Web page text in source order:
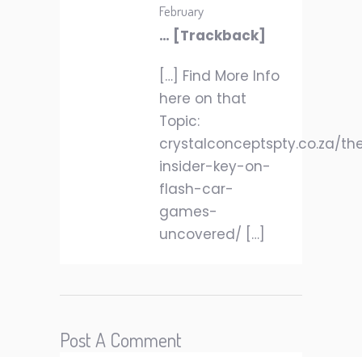
February
… [Trackback]
[…] Find More Info
here on that
Topic:
crystalconceptspty.co.za/
insider-key-on-
flash-car-
games-
uncovered/ […]
Post A Comment